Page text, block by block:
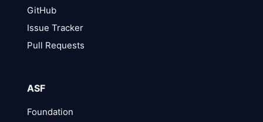
GitHub
Issue Tracker
Pull Requests
ASF
Foundation